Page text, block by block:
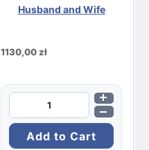
Husband and Wife
1130,00 zł